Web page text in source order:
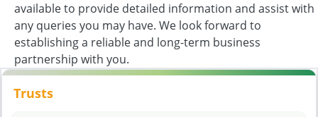
available to provide detailed information and assist with
any queries you may have. We look forward to
establishing a reliable and long-term business
partnership with you.
Trusts